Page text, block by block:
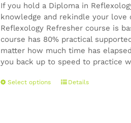
If you hold a Diploma in
knowledge and rekindle your
Reflexology Refresher course is
course has 80% practical
matter how much time has
you back up to speed to practice
Select options
ThisDetails